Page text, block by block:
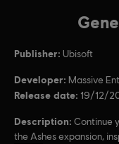
Publisher: Ubisoft
Developer: Massive
Release date: 19/12/
Description: Continue
the Ashes expansion,